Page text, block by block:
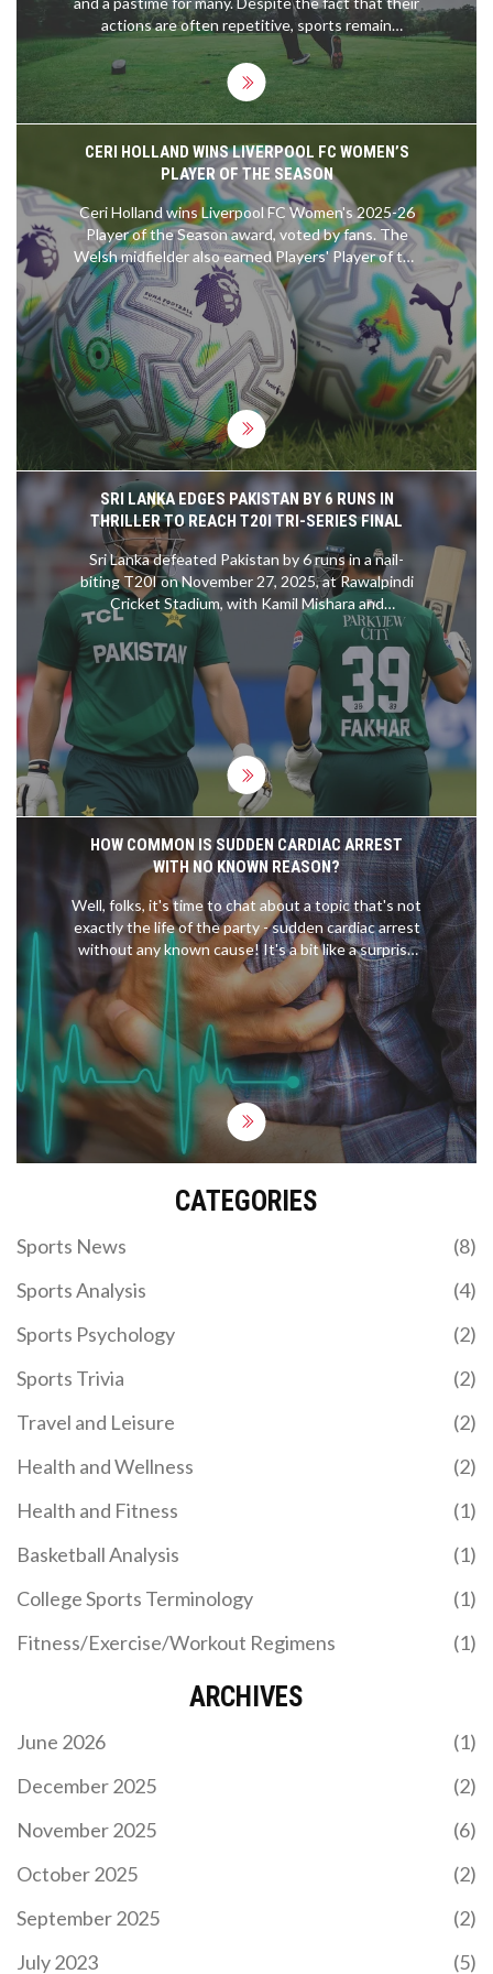
actions are often repetitive, sports remain
immensely popular. This is due to the sense of
competition, camaraderie and connection to the
team, and the range of emotions that can be
experienced through watching sports. Moreover,
sports are widely recognised, making them
attractive to a wide range of people. Ultimately,
sports' popularity lies in their ability to bring
people together and create moments of joy and
excitement.
CERI HOLLAND WINS LIVERPOOL FC WOMEN’S
PLAYER OF THE SEASON
Ceri Holland wins Liverpool FC Women's 2025-26
Player of the Season award, voted by fans. The
Welsh midfielder also earned Players' Player of the
Year honors.
SRI LANKA EDGES PAKISTAN BY 6 RUNS IN
THRILLER TO REACH T20I TRI-SERIES FINAL
Sri Lanka defeated Pakistan by 6 runs in a nail-
biting T20I on November 27, 2025, at Rawalpindi
Cricket Stadium, with Kamil Mishara and
Dushmantha Chameera shining. The win sends Sri
Lanka to the final against Zimbabwe, eliminating
Pakistan.
HOW COMMON IS SUDDEN CARDIAC ARREST
WITH NO KNOWN REASON?
Well, folks, it's time to chat about a topic that's not
exactly the life of the party - sudden cardiac arrest
without any known cause! It's a bit like a surprise
party no one wanted. Believe it or not, it's actually
not as common as you'd think - about 1 in every
50,000 people experience it. So, you're more likely
to get struck by lightning - a shocking revelation,
right? But hey, while it may be rare, it's a good
reminder to keep that ticker in tip-top shape!
CATEGORIES
Sports News
(8)
Sports Analysis
(4)
Sports Psychology
(2)
Sports Trivia
(2)
Travel and Leisure
(2)
Health and Wellness
(2)
Health and Fitness
(1)
Basketball Analysis
(1)
College Sports Terminology
(1)
Fitness/Exercise/Workout Regimens
(1)
ARCHIVES
June 2026
(1)
December 2025
(2)
November 2025
(6)
October 2025
(2)
September 2025
(2)
July 2023
(5)